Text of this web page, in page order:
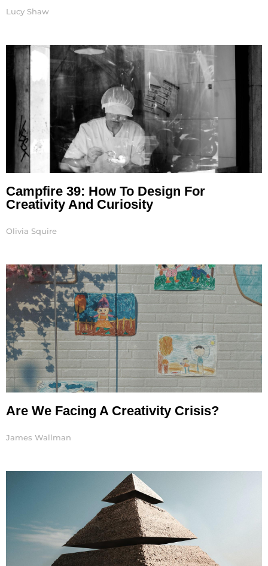
Lucy Shaw
Campfire 39: How To Design For
Creativity And Curiosity
Olivia Squire
Are We Facing A Creativity Crisis?
James Wallman